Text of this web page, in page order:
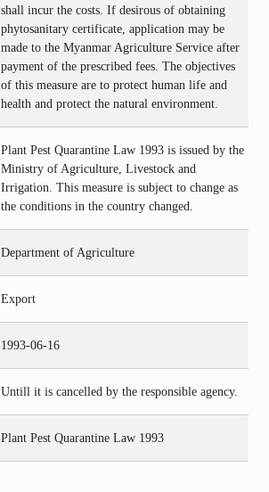
shall incur the costs. If desirous of obtaining
phytosanitary certificate, application may be
made to the Myanmar Agriculture Service after
payment of the prescribed fees. The objectives
of this measure are to protect human life and
health and protect the natural environment.
Plant Pest Quarantine Law 1993 is issued by the
Ministry of Agriculture, Livestock and
Irrigation. This measure is subject to change as
the conditions in the country changed.
Department of Agriculture
Export
1993-06-16
Untill it is cancelled by the responsible agency.
Plant Pest Quarantine Law 1993